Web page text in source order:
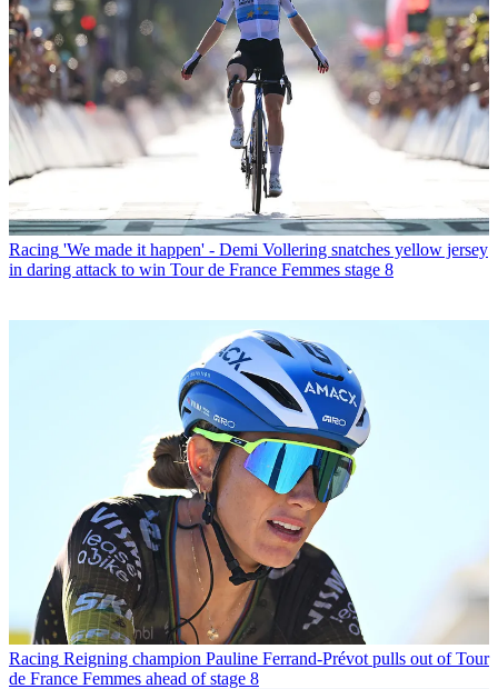
Racing 'We made it happen' - Demi Vollering snatches yellow jersey
in daring attack to win Tour de France Femmes stage 8
Racing Reigning champion Pauline Ferrand-Prévot pulls out of Tour
de France Femmes ahead of stage 8